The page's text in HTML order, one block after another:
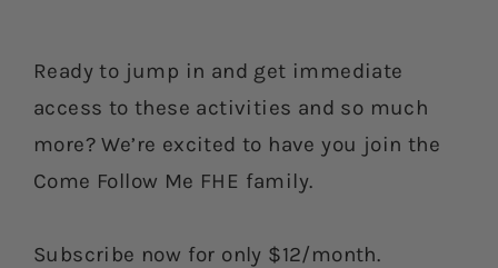
Ready to jump in and get immediate
access to these activities and so much
more? We’re excited to have you join the
Come Follow Me FHE family.
Subscribe now for only $12/month.